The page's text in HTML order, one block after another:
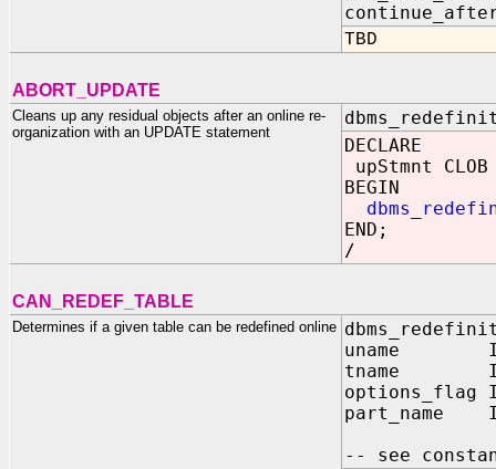
TBD
ABORT_UPDATE
Cleans up any residual objects after an online re-
organization with an UPDATE statement
DECLARE
upStmnt
BEGIN
END;
/
CAN_REDEF_TABLE
Determines if a given table can be redefined online
uname IN
tname IN
options_flag
part_name
-- see